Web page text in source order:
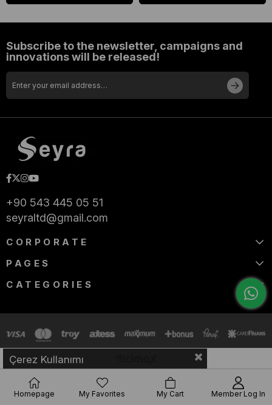
Subscribe to the newsletter, campaigns and
innovations will be released!
+90 543 445 05 51
seyraltd@gmail.com
CORPORATE
PAGES
CATEGORIES
Çerez Kullanımı
Homepage My Favorites My Cart Member Log In